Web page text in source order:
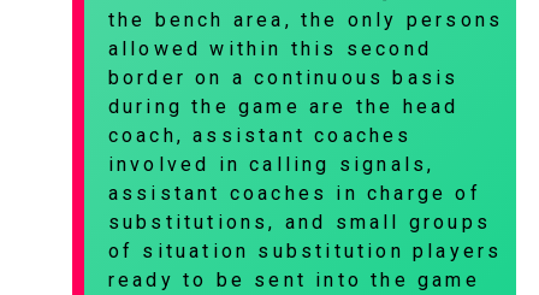
the bench area, the only persons
allowed within this second
border on a continuous basis
during the game are the head
coach, assistant coaches
involved in calling signals,
assistant coaches in charge of
substitutions, and small groups
of situation substitution players
ready to be sent into the game